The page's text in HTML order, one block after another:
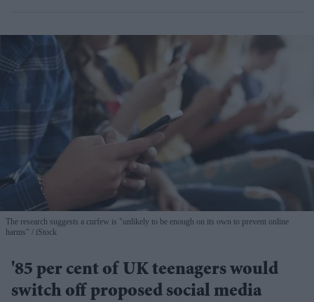
The research suggests a curfew is "unlikely to be enough on its own to prevent online
harms"
iStock
'85 per cent of UK teenagers would
switch off proposed social media